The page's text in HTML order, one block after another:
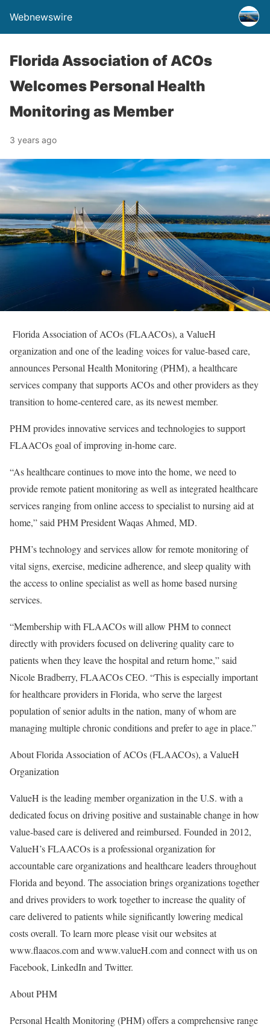
Webnewswire
Florida Association of ACOs
Welcomes Personal Health
Monitoring as Member
3 years ago
Florida Association of ACOs (FLAACOs), a ValueH
organization and one of the leading voices for value-based care,
announces Personal Health Monitoring (PHM), a healthcare
services company that supports ACOs and other providers as they
transition to home-centered care, as its newest member.
PHM provides innovative services and technologies to support
FLAACOs goal of improving in-home care.
“As healthcare continues to move into the home, we need to
provide remote patient monitoring as well as integrated healthcare
services ranging from online access to specialist to nursing aid at
home,” said PHM President Waqas Ahmed, MD.
PHM’s technology and services allow for remote monitoring of
vital signs, exercise, medicine adherence, and sleep quality with
the access to online specialist as well as home based nursing
services.
“Membership with FLAACOs will allow PHM to connect
directly with providers focused on delivering quality care to
patients when they leave the hospital and return home,” said
Nicole Bradberry, FLAACOs CEO. “This is especially important
for healthcare providers in Florida, who serve the largest
population of senior adults in the nation, many of whom are
managing multiple chronic conditions and prefer to age in place.”
About Florida Association of ACOs (FLAACOs), a ValueH
Organization
ValueH is the leading member organization in the U.S. with a
dedicated focus on driving positive and sustainable change in how
value-based care is delivered and reimbursed. Founded in 2012,
ValueH’s FLAACOs is a professional organization for
accountable care organizations and healthcare leaders throughout
Florida and beyond. The association brings organizations together
and drives providers to work together to increase the quality of
care delivered to patients while significantly lowering medical
costs overall. To learn more please visit our websites at
www.flaacos.com and www.valueH.com and connect with us on
Facebook, LinkedIn and Twitter.
About PHM
Personal Health Monitoring (PHM) offers a comprehensive range